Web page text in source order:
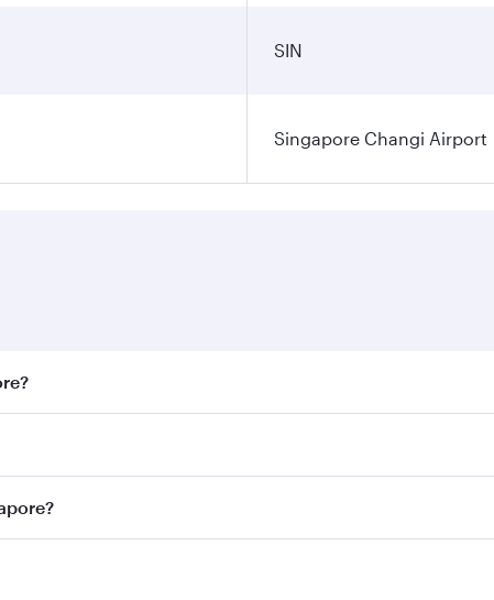
SIN
Singapore Changi Airport
on your preferred travel dates. Fares depend on
all flights. When flying in Business Class, you’ll enjoy a
and you’ll stop in Doha, Qatar, along the way.